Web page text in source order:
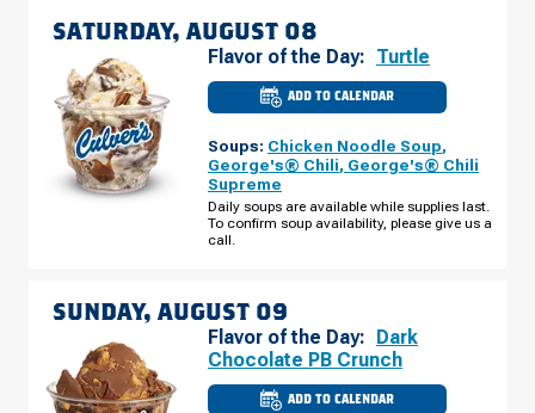
SATURDAY, AUGUST 08
Flavor of the Day: Turtle
ADD TO CALENDAR
CULVER'S
OF
DU
LAC,
WI
W
PIONEER
RD
Soups: Chicken Noodle Soup,
George's® Chili, George's® Chili
Supreme
Daily soups are available while supplies last.
To confirm soup availability, please give us a
call.
SUNDAY, AUGUST 09
Flavor of the Day: Dark
Chocolate PB Crunch
ADD TO CALENDAR
CULVER'S